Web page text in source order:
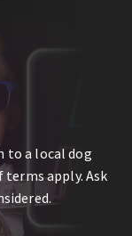
to a local dog
terms apply. Ask